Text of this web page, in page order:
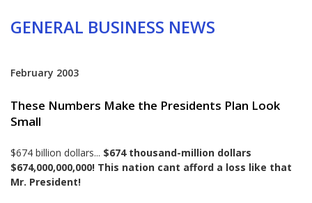
GENERAL BUSINESS NEWS
February 2003
These Numbers Make the Presidents Plan Look
Small
$674 billion dollars... $674 thousand-million dollars
$674,000,000,000! This nation cant afford a loss like that
Mr. President!